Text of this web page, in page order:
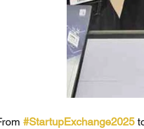
#StartupExchange2025